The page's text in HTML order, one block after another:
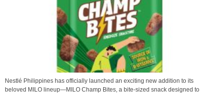
Nestlé Philippines has officially launched an exciting new addition to its
beloved MILO lineup—MILO Champ Bites, a bite-sized snack designed to